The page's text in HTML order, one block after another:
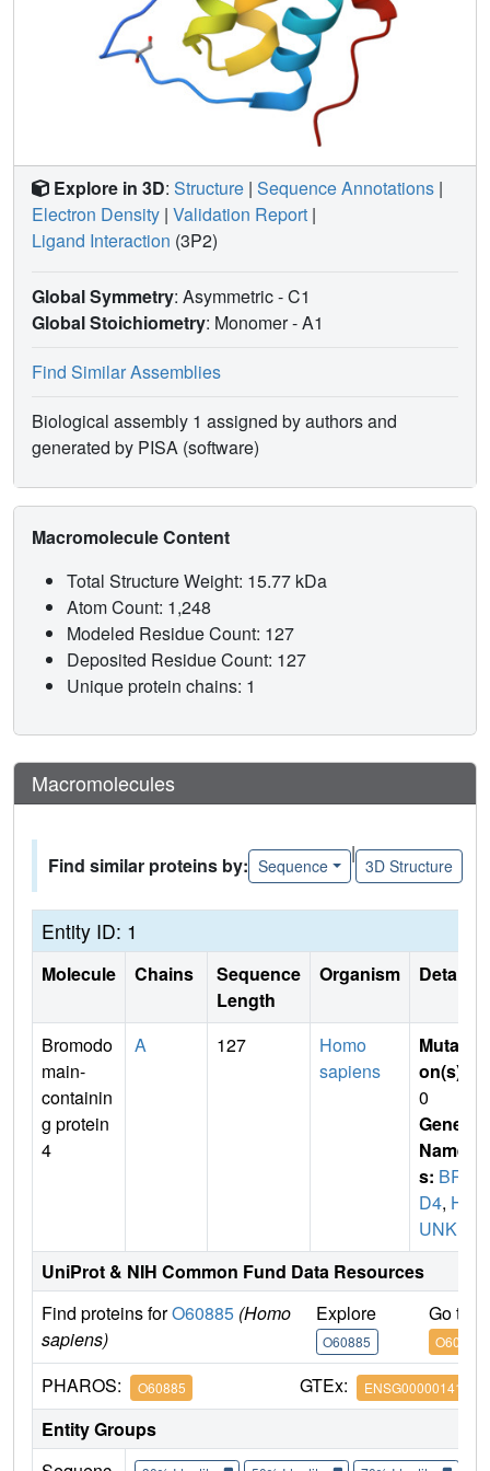
Explore in 3D: Structure | Sequence Annotations |
Electron Density | Validation Report |
Ligand Interaction (3P2)
Global Symmetry: Asymmetric - C1
Global Stoichiometry: Monomer -A1
Find Similar Assemblies
Biological assembly 1 assigned by authors and
generated by PISA (software)
Macromolecule Content
Total Structure Weight: 15.77 kDa
Atom Count: 1,248
Modeled Residue Count: 127
Deposited Residue Count: 127
Unique protein chains: 1
Macromolecules
Find similar proteins by: Sequence
|
3D Structure
Entity ID: 1
Molecule Chains
Sequence
Length
Organism Details
Bromodo
main-
containin
g protein
4
A 127
Homo
sapiens
Mutati
on(s)
0
Gene
Name
s: BR
D4, H
UNK1
UniProt & NIH Common Fund Data Resources
Find proteins forO60885 (Homo
sapiens)
Explore
O60885
Go to
O60885
PHAROS: O60885 GTEx: ENSG00000141867
Entity Groups